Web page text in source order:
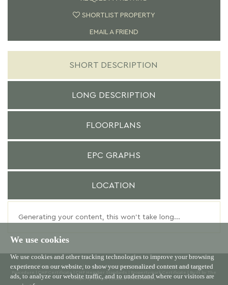
We use cookies
We use cookies and other tracking technologies to improve your browsing
experience on our website, to show you personalized content and targeted
ads, to analyze our website traffic, and to understand where our visitors are
SHORTLIST PROPERTY
EMAIL A FRIEND
SHORT DESCRIPTION
LONG DESCRIPTION
FLOORPLANS
EPC GRAPHS
LOCATION
Generating your content, this won't take long...
© 2026 Willowgreen |Terms of Use|Cookies Policy|Privacy Policy & Notice|Complaints
Procedure
CMP Certificate CMP Member Standards Propertymark Certificate | Built by The
Property Jungle|Cookie Preferences